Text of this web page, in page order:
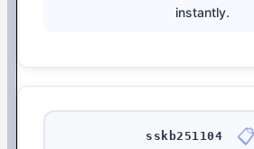
instantly.
sskb251104 📋